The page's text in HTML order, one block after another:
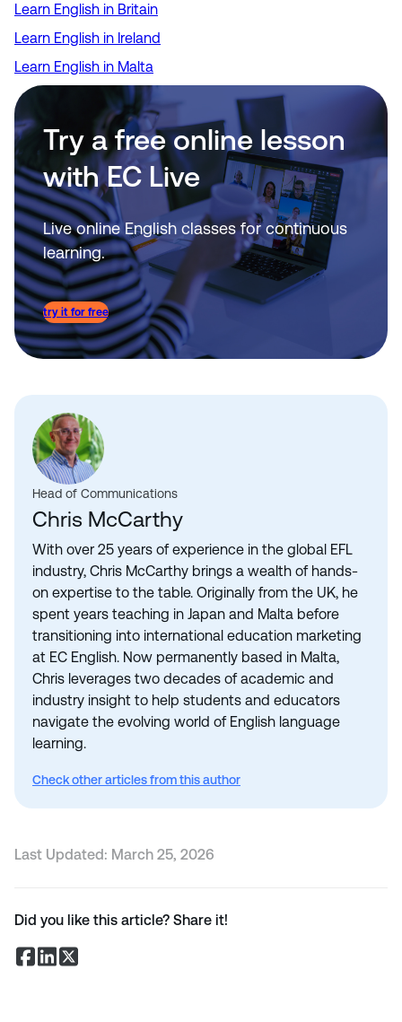
Learn English in Britain
Learn English in Ireland
Learn English in Malta
Try a free online lesson
with EC Live
Live online English classes for continuous
learning.
try it for free
Head of Communications
Chris McCarthy
With over 25 years of experience in the global EFL
industry, Chris McCarthy brings a wealth of hands-
on expertise to the table. Originally from the UK, he
spent years teaching in Japan and Malta before
transitioning into international education marketing
at EC English. Now permanently based in Malta,
Chris leverages two decades of academic and
industry insight to help students and educators
navigate the evolving world of English language
learning.
Check other articles from this author
Last Updated: March 25, 2026
Did you like this article? Share it!